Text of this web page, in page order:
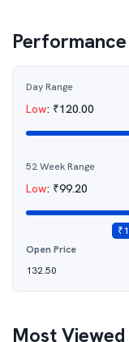
Day Range
Low: ₹120.00
52 Week Range
Low: ₹99.20
₹
Open Price
132.50
Most